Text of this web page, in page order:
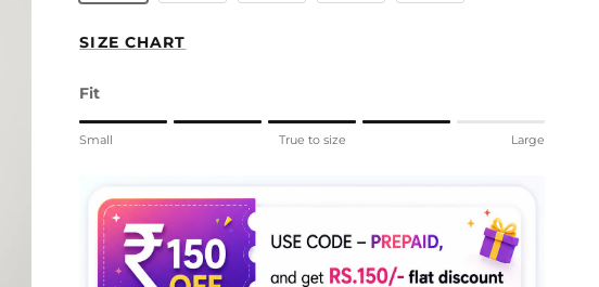
SIZE CHART
Fit
Rating of 1 means Small.
The rating of this product for "" is 4.
Small True to size Large